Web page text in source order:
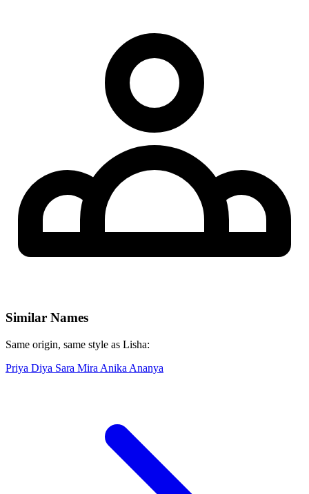
Similar Names
Same origin, same style as Lisha:
Priya Diya Sara Mira Anika Ananya